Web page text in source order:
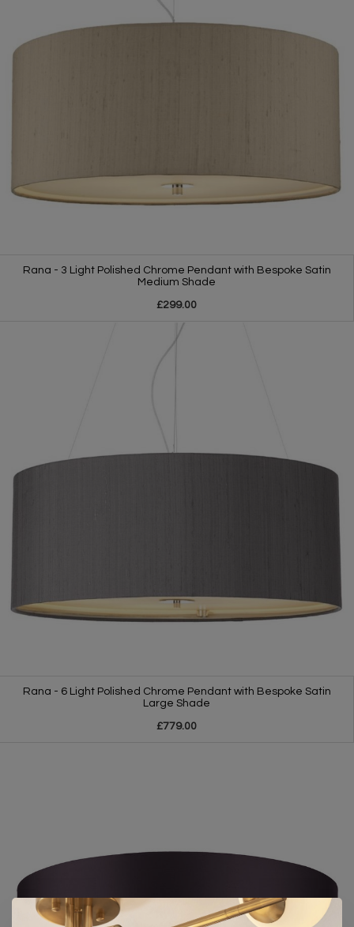
Rana - 3 Light Polished Chrome Pendant with Bespoke Satin
Medium Shade
£299.00
Rana - 6 Light Polished Chrome Pendant with Bespoke Satin
Large Shade
£779.00